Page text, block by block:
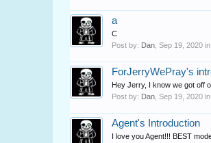
a
C
Post by: Dan Sep 19, 2020
ForJerryWePray's
Hey Jerry, I know we got off
Post by: Dan Sep 19, 2020
Agent's Introduction
I love you Agent!!! BEST